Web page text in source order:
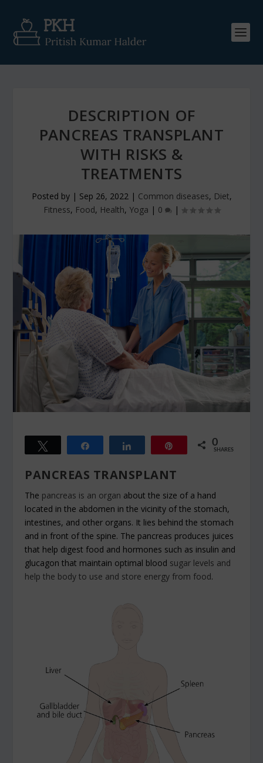
DESCRIPTION OF
PANCREAS TRANSPLANT
WITH RISKS &
TREATMENTS
Posted by | Sep 26, 2022| Common diseases, Diet,
Fitness, Food, Health, Yoga | 0 |
0
SHARES
PANCREAS TRANSPLANT
The pancreas is an organ about the size of a hand
located in the abdomen in the vicinity of the stomach,
intestines, and other organs. It lies behind the stomach
and in front of the spine. The pancreas produces juices
that help digest food and hormones such as insulin and
glucagon that maintain optimal blood sugar levels and
help the body to use and store energy from food.